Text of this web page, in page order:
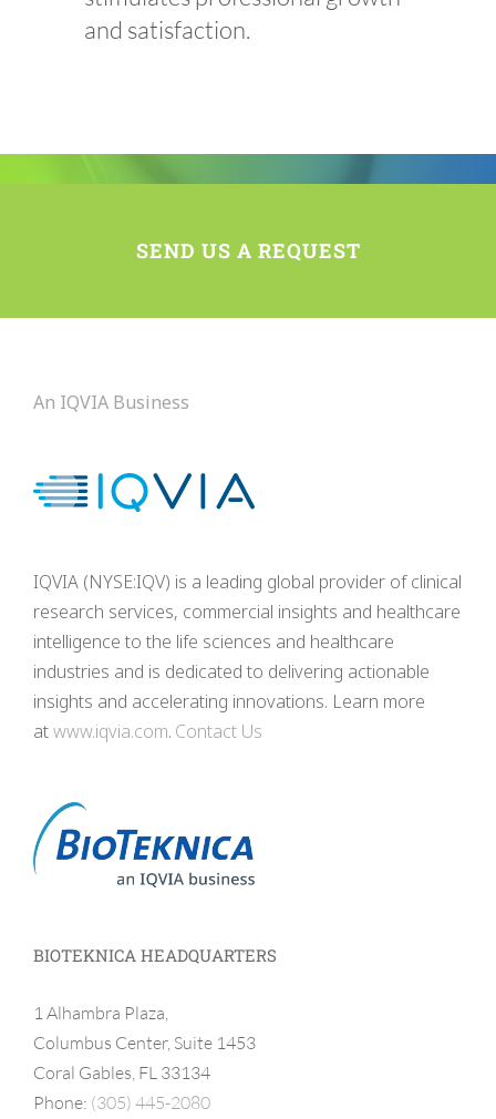
and satisfaction.
SEND US A REQUEST
An IQVIA Business
IQVIA (NYSE:IQV) is a leading global provider of clinical
research services, commercial insights and healthcare
intelligence to the life sciences and healthcare
industries and is dedicated to delivering actionable
insights and accelerating innovations. Learn more
atwww.iqvia.com. Contact Us
BIOTEKNICA HEADQUARTERS
1 Alhambra Plaza,
Columbus Center, Suite 1453
Coral Gables, FL 33134
Phone: (305) 445-2080